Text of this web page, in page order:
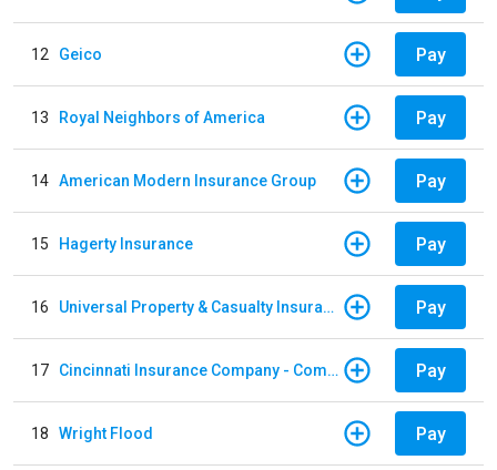
12 Geico Pay
13 Royal Neighbors of America Pay
14 American Modern Insurance Group Pay
15 Hagerty Insurance Pay
16 Universal Property & Casualty Insurance Pay
17 Cincinnati Insurance Company - Commercial Lines Pay
18 Wright Flood Pay